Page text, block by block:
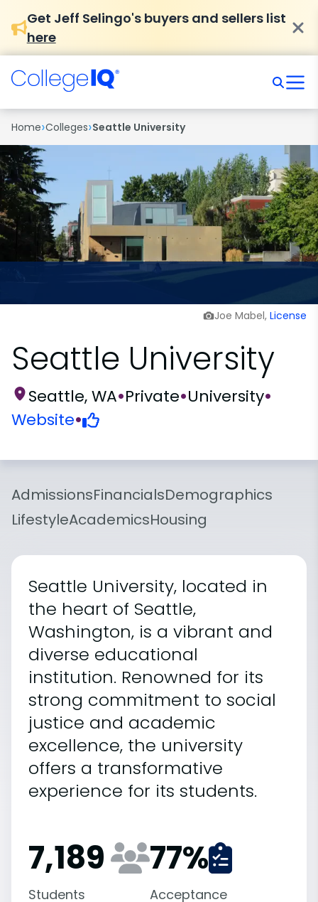
Get Jeff Selingo's buyers and sellers list
here
Home›Colleges›Seattle University
Joe Mabel, License
Seattle University
Seattle, WA•Private•University•
Website•
AdmissionsFinancialsDemographics
LifestyleAcademicsHousing
Seattle University, located in
the heart of Seattle,
Washington, is a vibrant and
diverse educational
institution. Renowned for its
strong commitment to social
justice and academic
excellence, the university
offers a transformative
experience for its students.
7,189
Students
77%
Acceptance